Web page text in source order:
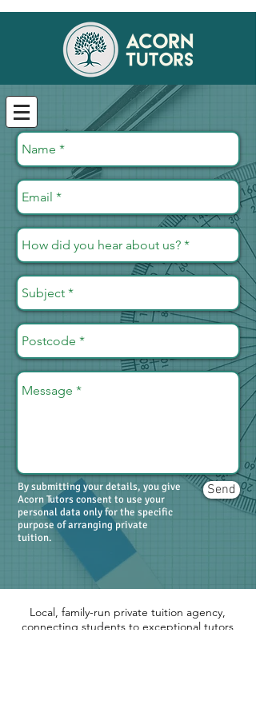
By submitting your details, you give
Acorn Tutors consent to use your
personal data only for the specific
purpose of arranging private
tuition.
Send
Local, family-run private tuition agency,
connecting students to exceptional tutors